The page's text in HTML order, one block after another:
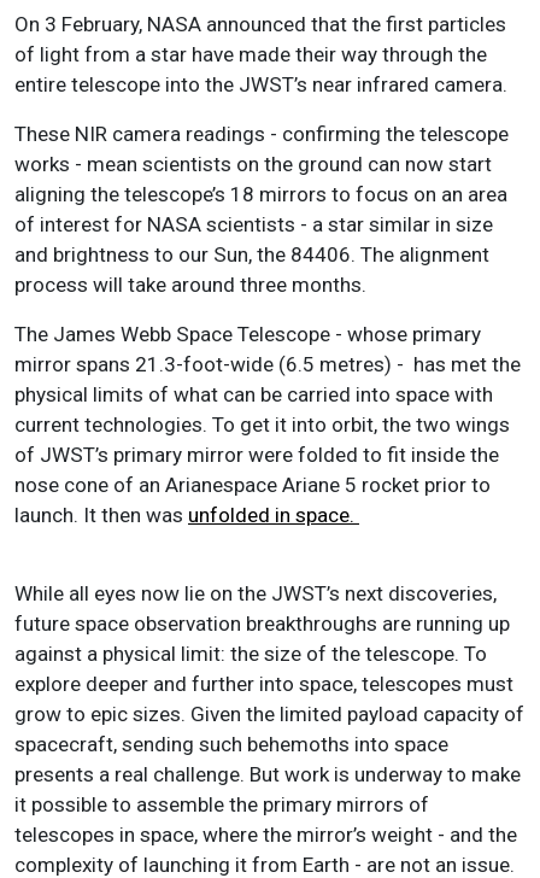
On 3 February, NASA announced that the first particles
of light from a star have made their way through the
entire telescope into the JWST’s near infrared camera.
These NIR camera readings - confirming the telescope
works - mean scientists on the ground can now start
aligning the telescope’s 18 mirrors to focus on an area
of interest for NASA scientists - a star similar in size
and brightness to our Sun, the 84406. The alignment
process will take around three months.
The James Webb Space Telescope - whose primary
mirror spans 21.3-foot-wide (6.5 metres) - has met the
physical limits of what can be carried into space with
current technologies. To get it into orbit, the two wings
of JWST’s primary mirror were folded to fit inside the
nose cone of an Arianespace Ariane 5 rocket prior to
launch. It then was unfolded in space.
While all eyes now lie on the JWST’s next discoveries,
future space observation breakthroughs are running up
against a physical limit: the size of the telescope. To
explore deeper and further into space, telescopes must
grow to epic sizes. Given the limited payload capacity of
spacecraft, sending such behemoths into space
presents a real challenge. But work is underway to make
it possible to assemble the primary mirrors of
telescopes in space, where the mirror’s weight - and the
complexity of launching it from Earth - are not an issue.